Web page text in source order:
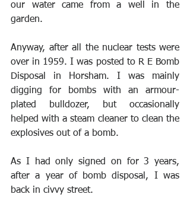
our water came from a well in the
garden.
Anyway, after all the nuclear tests were
over in 1959. I was posted to R E Bomb
Disposal in Horsham. I was mainly
digging for bombs with an armour-
plated bulldozer, but occasionally
helped with a steam cleaner to clean the
explosives out of a bomb.
As I had only signed on for 3 years,
after a year of bomb disposal, I was
back in civvy street.